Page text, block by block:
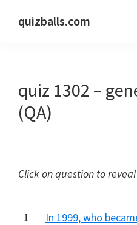
quizballs.com
answers
shown
or
quiz 1302 –
(QA)
Click on question to
1
In 1999, who